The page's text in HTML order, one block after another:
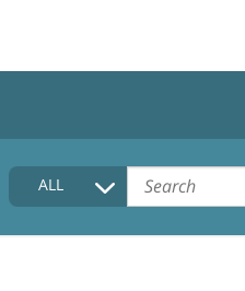
HOME
COLLECTIONS DESCRIPTION
ALL